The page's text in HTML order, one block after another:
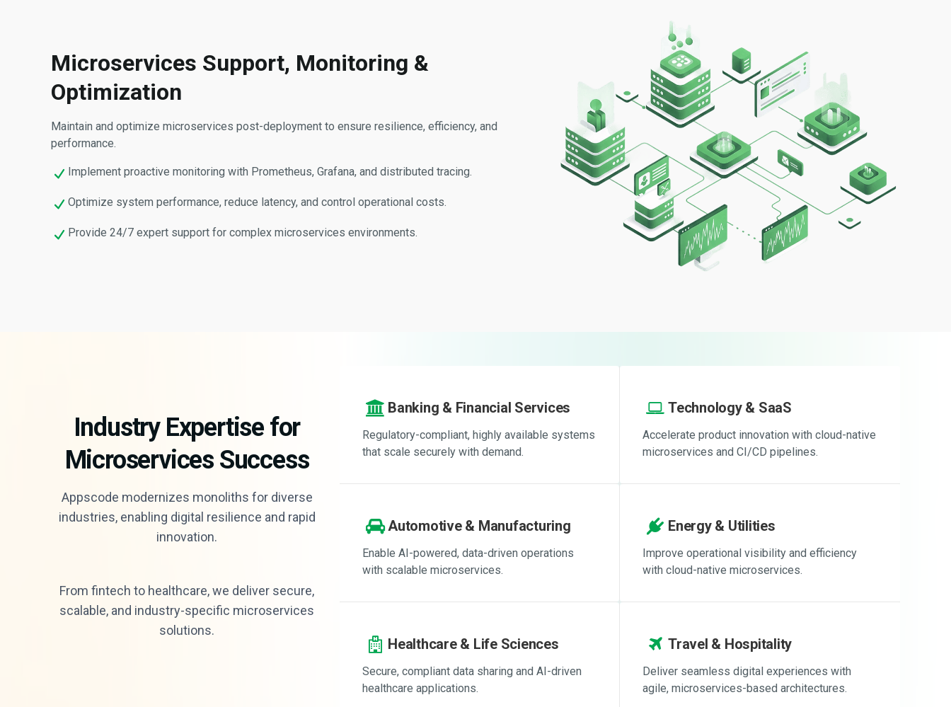
Microservices Support, Monitoring &
Optimization
Maintain and optimize microservices post-deployment to ensure resilience, efficiency, and
performance.
Implement proactive monitoring with Prometheus, Grafana, and distributed tracing.
Optimize system performance, reduce latency, and control operational costs.
Provide 24/7 expert support for complex microservices environments.
Industry Expertise for
Microservices Success
Appscode modernizes monoliths for diverse
industries, enabling digital resilience and rapid
innovation.
From fintech to healthcare, we deliver secure,
scalable, and industry-specific microservices
solutions.
Banking & Financial Services
Regulatory-compliant, highly available systems
that scale securely with demand.
Technology & SaaS
Accelerate product innovation with cloud-native
microservices and CI/CD pipelines.
Automotive & Manufacturing
Enable AI-powered, data-driven operations
with scalable microservices.
Energy & Utilities
Improve operational visibility and efficiency
with cloud-native microservices.
Healthcare & Life Sciences
Secure, compliant data sharing and AI-driven
healthcare applications.
Travel & Hospitality
Deliver seamless digital experiences with
agile, microservices-based architectures.